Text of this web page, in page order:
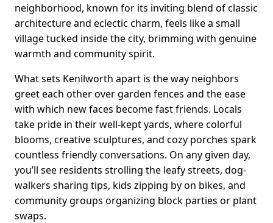
neighborhood, known for its inviting blend of classic
architecture and eclectic charm, feels like a small
village tucked inside the city, brimming with genuine
warmth and community spirit.
What sets Kenilworth apart is the way neighbors
greet each other over garden fences and the ease
with which new faces become fast friends. Locals
take pride in their well-kept yards, where colorful
blooms, creative sculptures, and cozy porches spark
countless friendly conversations. On any given day,
you’ll see residents strolling the leafy streets, dog-
walkers sharing tips, kids zipping by on bikes, and
community groups organizing block parties or plant
swaps.